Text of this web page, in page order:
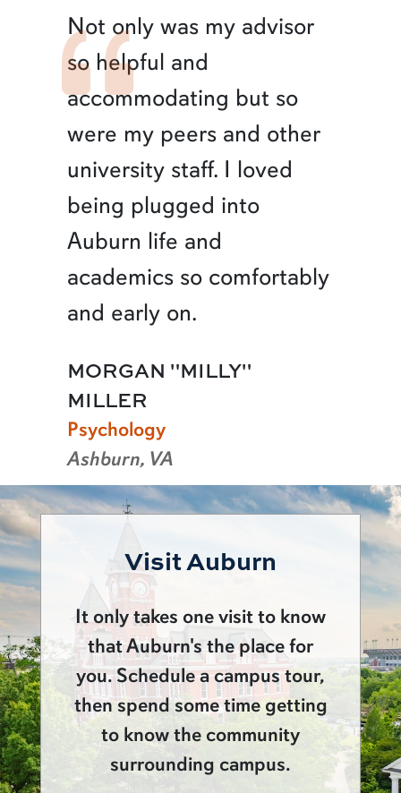
Not only was my advisor
so helpful and
accommodating but so
were my peers and other
university staff. I loved
being plugged into
Auburn life and
academics so comfortably
and early on.
MORGAN "MILLY"
MILLER
Psychology
Ashburn, VA
Visit Auburn
It only takes one visit to know
that Auburn's the place for
you. Schedule a campus tour,
then spend some time getting
to know the community
surrounding campus.